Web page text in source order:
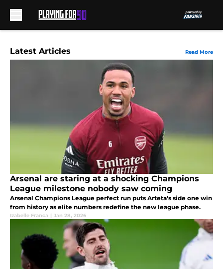
Latest Articles Read More
Arsenal are staring at a shocking Champions
League milestone nobody saw coming
Arsenal Champions League perfect run puts Arteta’s side one win
from history as elite numbers redefine the new league phase.
Izabelle Franca | Jan 28, 2026